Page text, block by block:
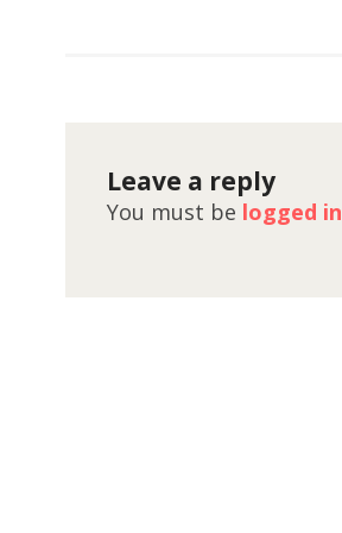
Leave a reply
You must be logged in